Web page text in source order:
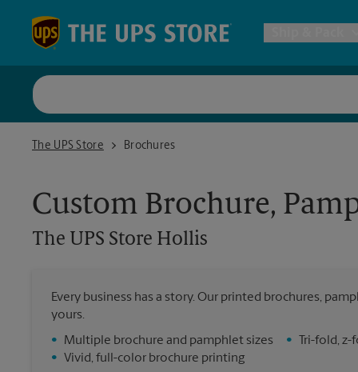
Postal
The UPS Store
The UPS Store HollisBrochures
Custom Brochure,
The UPS Store Hollis
Every business has a story. Our printed brochures,
yours.
•
Multiple brochure and pamphlet sizes
•
Vivid, full-color brochure printing
• Tri-fold,